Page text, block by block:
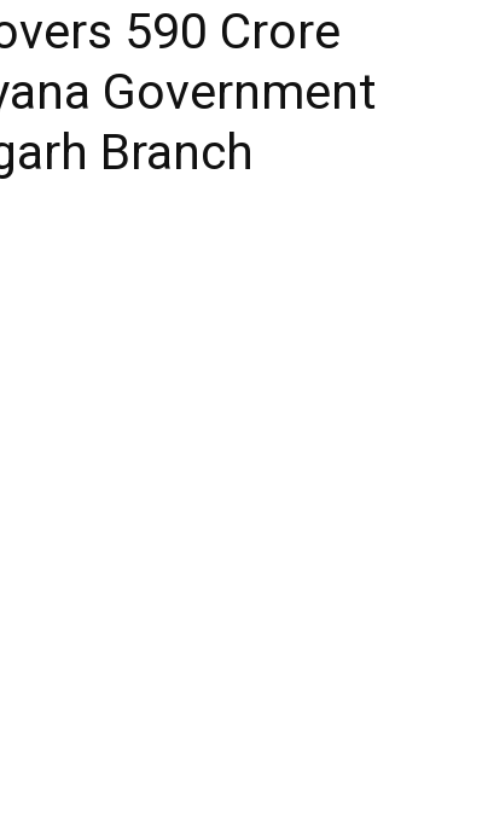
₹590 Crore
Government
Branch